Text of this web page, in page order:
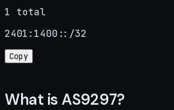
1 total
2401:1400::/32
Copy
What is AS9297?